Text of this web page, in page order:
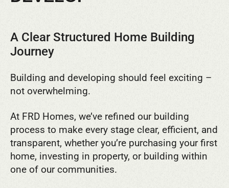
A Clear Structured Home Building
Journey
Building and developing should feel exciting –
not overwhelming.
At FRD Homes, we’ve refined our building
process to make every stage clear, efficient, and
transparent, whether you’re purchasing your first
home, investing in property, or building within
one of our communities.